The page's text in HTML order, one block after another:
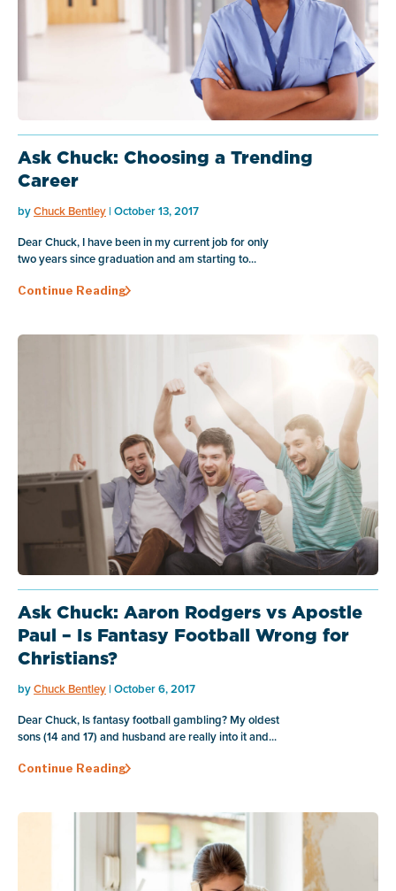
Ask Chuck: Choosing a Trending
Career
byChuck Bentley | October 13, 2017
Dear Chuck, I have been in my current job for only
two years since graduation and am starting to...
Continue Reading
Ask Chuck: Aaron Rodgers vs Apostle
Paul – Is Fantasy Football Wrong for
Christians?
byChuck Bentley | October 6, 2017
Dear Chuck, Is fantasy football gambling? My oldest
sons (14 and 17) and husband are really into it and...
Continue Reading